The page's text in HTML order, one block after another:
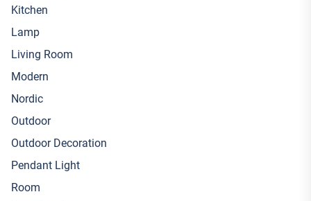
Kitchen
Lamp
Living Room
Modern
Nordic
Outdoor
Outdoor Decoration
Pendant Light
Room